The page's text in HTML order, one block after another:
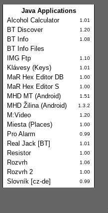
Java Applications
Alcohol Calculator
1.01
BT Discover 1.20
BT Info 1.08
BT Info Files
IMG Ftp
1.10
Klávesy (Keys) 1.01
MaR Hex Editor DB 1.00
MaR Hex Editor S 1.00
MHD MT (Android) 1.51
MHD Žilina (Android) 1.3.2
M:Video 1.20
Miesta (Places) 1.00
Pro Alarm 0.99
Real Jack [BT] 1.01
Resistor 1.00
Rozvrh 1.06
Rozvrh 2 1.00
Slovník [cz-de] 0.99